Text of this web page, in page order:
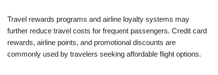
Travel rewards programs and airline loyalty systems may
further reduce travel costs for frequent passengers. Credit card
rewards, airline points, and promotional discounts are
commonly used by travelers seeking affordable flight options.